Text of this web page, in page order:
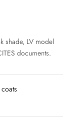
shade, LV model
documents.